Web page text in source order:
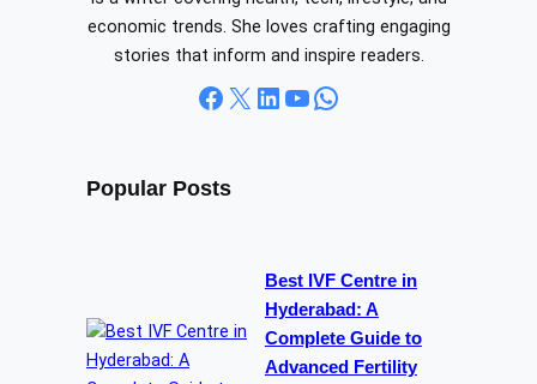
economic trends. She loves crafting engaging
stories that inform and inspire readers.
Facebook X LinkedIn YouTube WhatsApp
Popular Posts
Best IVF Centre in
Hyderabad: A
Complete Guide to
Advanced Fertility